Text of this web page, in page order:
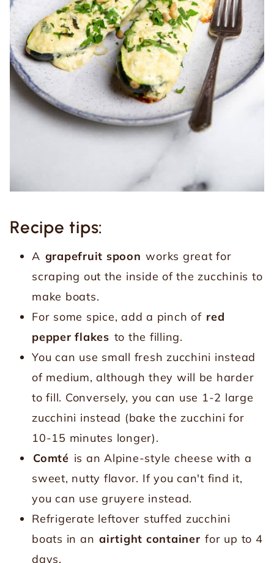
Recipe tips:
A grapefruit spoon works great for
scraping out the inside of the zucchinis to
make boats.
For some spice, add a pinch of red
pepper flakes to the filling.
You can use small fresh zucchini instead
of medium, although they will be harder
to fill. Conversely, you can use 1-2 large
zucchini instead (bake the zucchini for
10-15 minutes longer).
Comté is an Alpine-style cheese with a
sweet, nutty flavor. If you can't find it,
you can use gruyere instead.
Refrigerate leftover stuffed zucchini
boats in an airtight container for up to 4
days.